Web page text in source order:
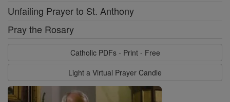
Unfailing Prayer to St. Anthony
Pray the Rosary
Catholic PDFs - Print - Free
Light a Virtual Prayer Candle